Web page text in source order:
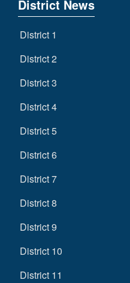
District News
District 1
District 2
District 3
District 4
District 5
District 6
District 7
District 8
District 9
District 10
District 11